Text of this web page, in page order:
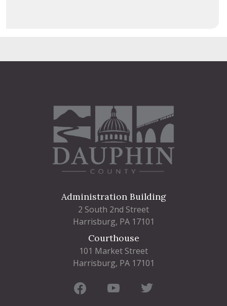
Administration Building
2 South 2nd Street
Harrisburg, PA 17101
Courthouse
101 Market Street
Harrisburg, PA 17101